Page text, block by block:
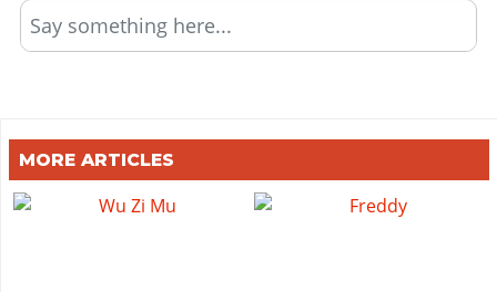
Say something here...
MORE ARTICLES